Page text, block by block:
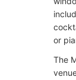
or
The